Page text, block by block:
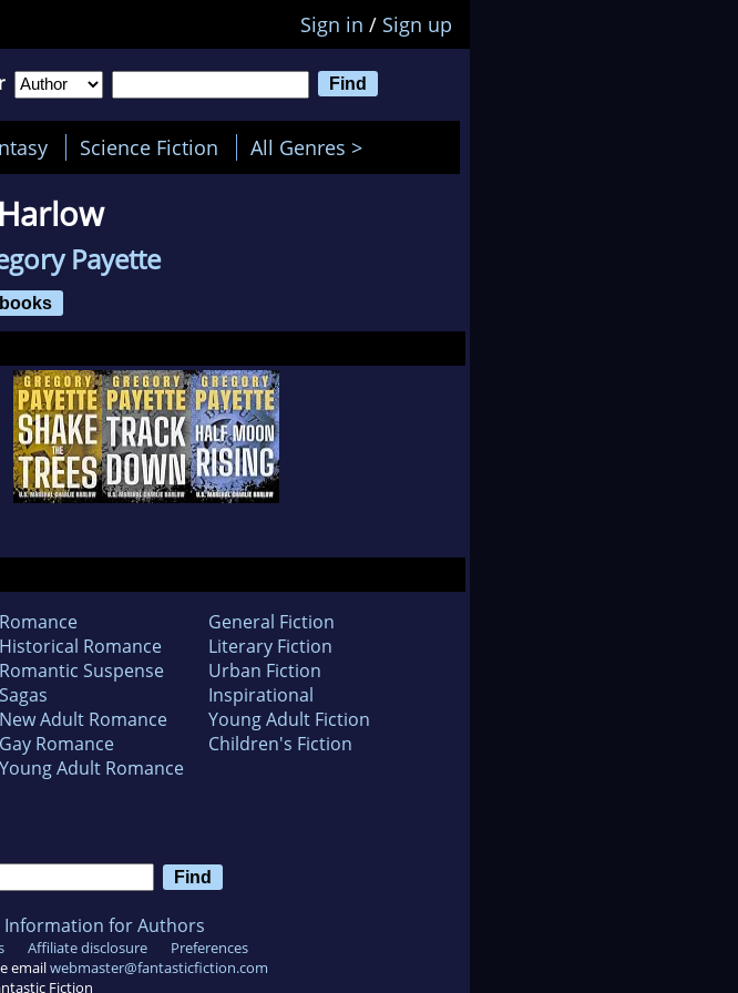
Sign in / Sign up
Science Fiction All Genres >
Payette
Romance
Historical Romance
Romantic Suspense
Sagas
New Adult Romance
Gay Romance
Young Adult Romance
General Fiction
Literary Fiction
Urban Fiction
Inspirational
Young Adult Fiction
Children's Fiction
Information for Authors
Affiliate disclosure
Preferences
emailwebmaster@fantasticfiction.com
Fiction